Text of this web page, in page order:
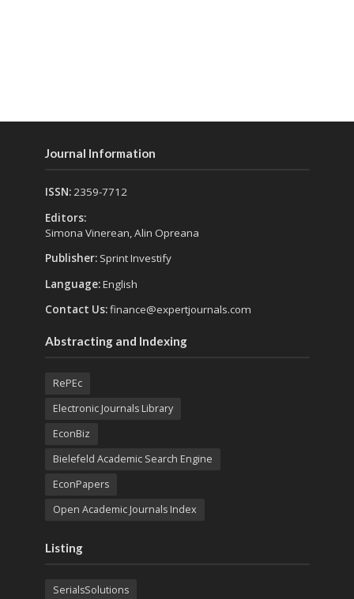
Journal Information
ISSN:2359-7712
Editors:
Simona Vinerean, Alin Opreana
Publisher: Sprint Investify
Language:English
Contact Us:finance@expertjournals.com
Abstracting and Indexing
RePEc
Electronic Journals Library
EconBiz
Bielefeld Academic Search Engine
EconPapers
Open Academic Journals Index
Listing
SerialsSolutions